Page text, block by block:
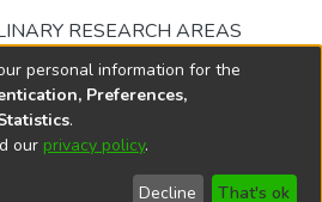
RESEARCH AREAS
© 2002-2026
End User
Send
personal information for the
Preferences,
.
our privacy policy.
Decline That's ok